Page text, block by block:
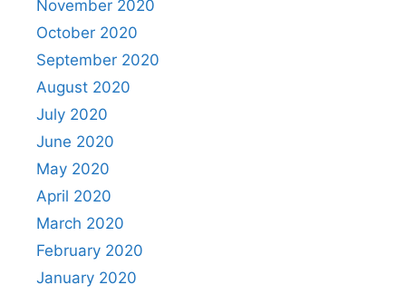
November 2020
October 2020
September 2020
August 2020
July 2020
June 2020
May 2020
April 2020
March 2020
February 2020
January 2020